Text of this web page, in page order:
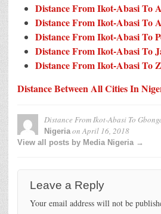
Distance From Ikot-Abasi To
Distance From Ikot-Abasi To
Distance From Ikot-Abasi To
Distance From Ikot-Abasi To
Distance From Ikot-Abasi To
Distance Between All Cities In
Distance From Ikot-Abasi To
NigeriaonApril 16, 2018
View all posts by Media Nigeria →
Leave a Reply
Your email address will not be